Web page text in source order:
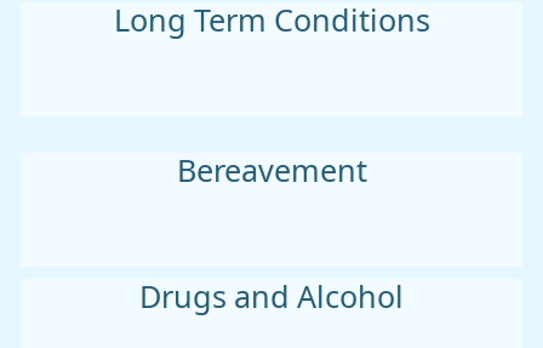
Long Term Conditions
Bereavement
Drugs and Alcohol